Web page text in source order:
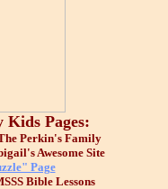
Pages:
Perkin's Family
Awesome Site
Page
Bible Lessons